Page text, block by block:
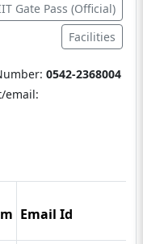
Gate Pass (Official)
Facilities
0542-2368004
email:
Email Id